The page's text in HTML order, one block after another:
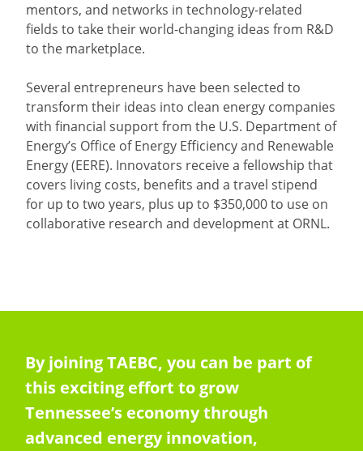
mentors, and networks in technology-related
fields to take their world-changing ideas from R&D
to the marketplace.
Several entrepreneurs have been selected to
transform their ideas into clean energy companies
with financial support from the U.S. Department of
Energy’s Office of Energy Efficiency and Renewable
Energy (EERE). Innovators receive a fellowship that
covers living costs, benefits and a travel stipend
for up to two years, plus up to $350,000 to use on
collaborative research and development at ORNL.
By joining TAEBC, you can be part of
this exciting effort to grow
Tennessee’s economy through
advanced energy innovation,